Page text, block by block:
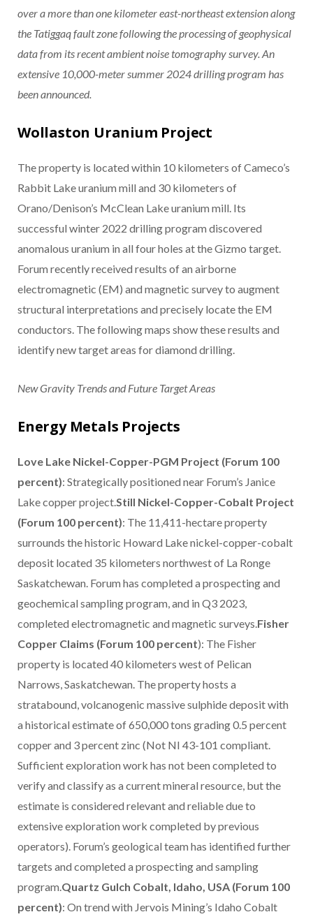
over a more than one kilometer east-northeast extension along
the Tatiggaq fault zone following the processing of geophysical
data from its recent ambient noise tomography survey. An
extensive 10,000-meter summer 2024 drilling program has
been announced.
Wollaston Uranium Project
The property is located within 10 kilometers of Cameco’s
Rabbit Lake uranium mill and 30 kilometers of
Orano/Denison’s McClean Lake uranium mill. Its
successful winter 2022 drilling program discovered
anomalous uranium in all four holes at the Gizmo target.
Forum recently received results of an airborne
electromagnetic (EM) and magnetic survey to augment
structural interpretations and precisely locate the EM
conductors. The following maps show these results and
identify new target areas for diamond drilling.
New Gravity Trends and Future Target Areas
Energy Metals Projects
Love Lake Nickel-Copper-PGM Project (Forum 100
percent): Strategically positioned near Forum’s Janice
Lake copper project. Still Nickel-Copper-Cobalt Project
(Forum 100 percent): The 11,411-hectare property
surrounds the historic Howard Lake nickel-copper-cobalt
deposit located 35 kilometers northwest of La Ronge
Saskatchewan. Forum has completed a prospecting and
geochemical sampling program, and in Q3 2023,
completed electromagnetic and magnetic surveys. Fisher
Copper Claims (Forum 100 percent): The Fisher
property is located 40 kilometers west of Pelican
Narrows, Saskatchewan. The property hosts a
stratabound, volcanogenic massive sulphide deposit with
a historical estimate of 650,000 tons grading 0.5 percent
copper and 3 percent zinc (Not NI 43-101 compliant.
Sufficient exploration work has not been completed to
verify and classify as a current mineral resource, but the
estimate is considered relevant and reliable due to
extensive exploration work completed by previous
operators). Forum’s geological team has identified further
targets and completed a prospecting and sampling
program. Quartz Gulch Cobalt, Idaho, USA (Forum 100
percent): On trend with Jervois Mining’s Idaho Cobalt